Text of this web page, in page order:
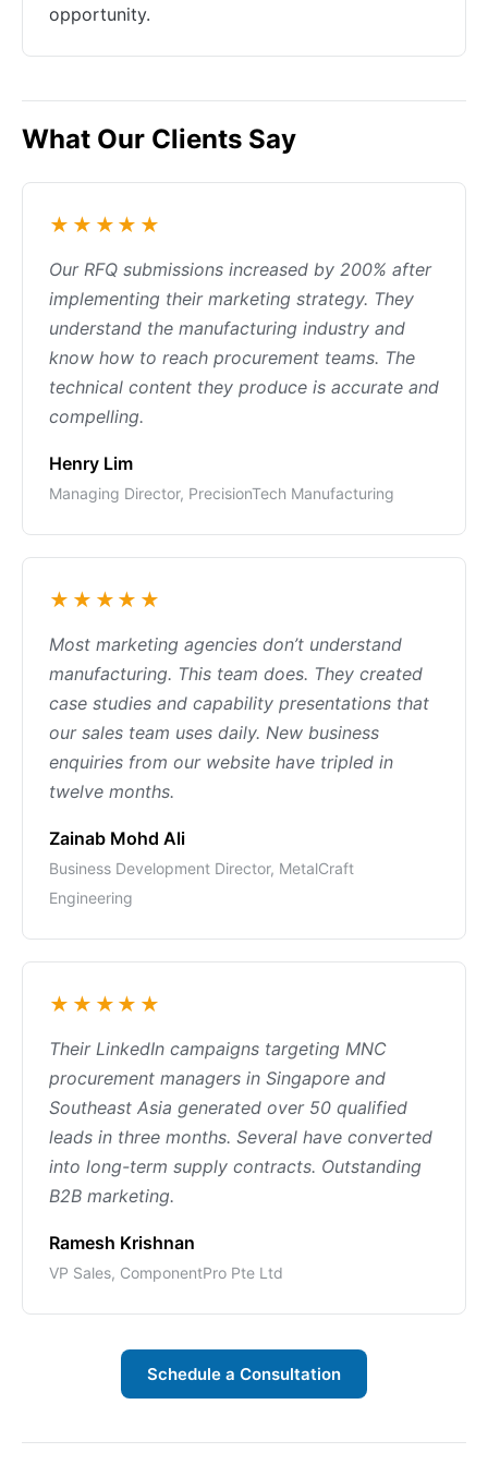
opportunity.
What Our Clients Say
★★★★★
Our RFQ submissions increased by 200% after
implementing their marketing strategy. They
understand the manufacturing industry and
know how to reach procurement teams. The
technical content they produce is accurate and
compelling.
Henry Lim
Managing Director, PrecisionTech Manufacturing
★★★★★
Most marketing agencies don’t understand
manufacturing. This team does. They created
case studies and capability presentations that
our sales team uses daily. New business
enquiries from our website have tripled in
twelve months.
Zainab Mohd Ali
Business Development Director, MetalCraft
Engineering
★★★★★
Their LinkedIn campaigns targeting MNC
procurement managers in Singapore and
Southeast Asia generated over 50 qualified
leads in three months. Several have converted
into long-term supply contracts. Outstanding
B2B marketing.
Ramesh Krishnan
VP Sales, ComponentPro Pte Ltd
Schedule a Consultation